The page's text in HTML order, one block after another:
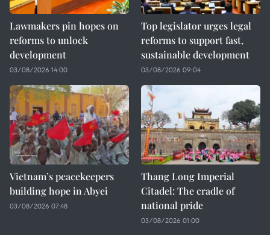
Lawmakers pin hopes on
reforms to unlock
development
03/08/2026 14:00
Top legislator urges legal
reforms to support fast,
sustainable development
03/08/2026 09:04
Vietnam’s peacekeepers
building hope in Abyei
03/08/2026 07:48
Thang Long Imperial
Citadel: The cradle of
national pride
03/08/2026 01:00